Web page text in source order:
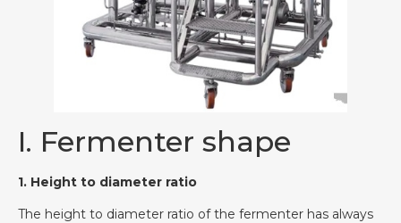
I. Fermenter shape
1. Height to diameter ratio
The height to diameter ratio of the fermenter has always